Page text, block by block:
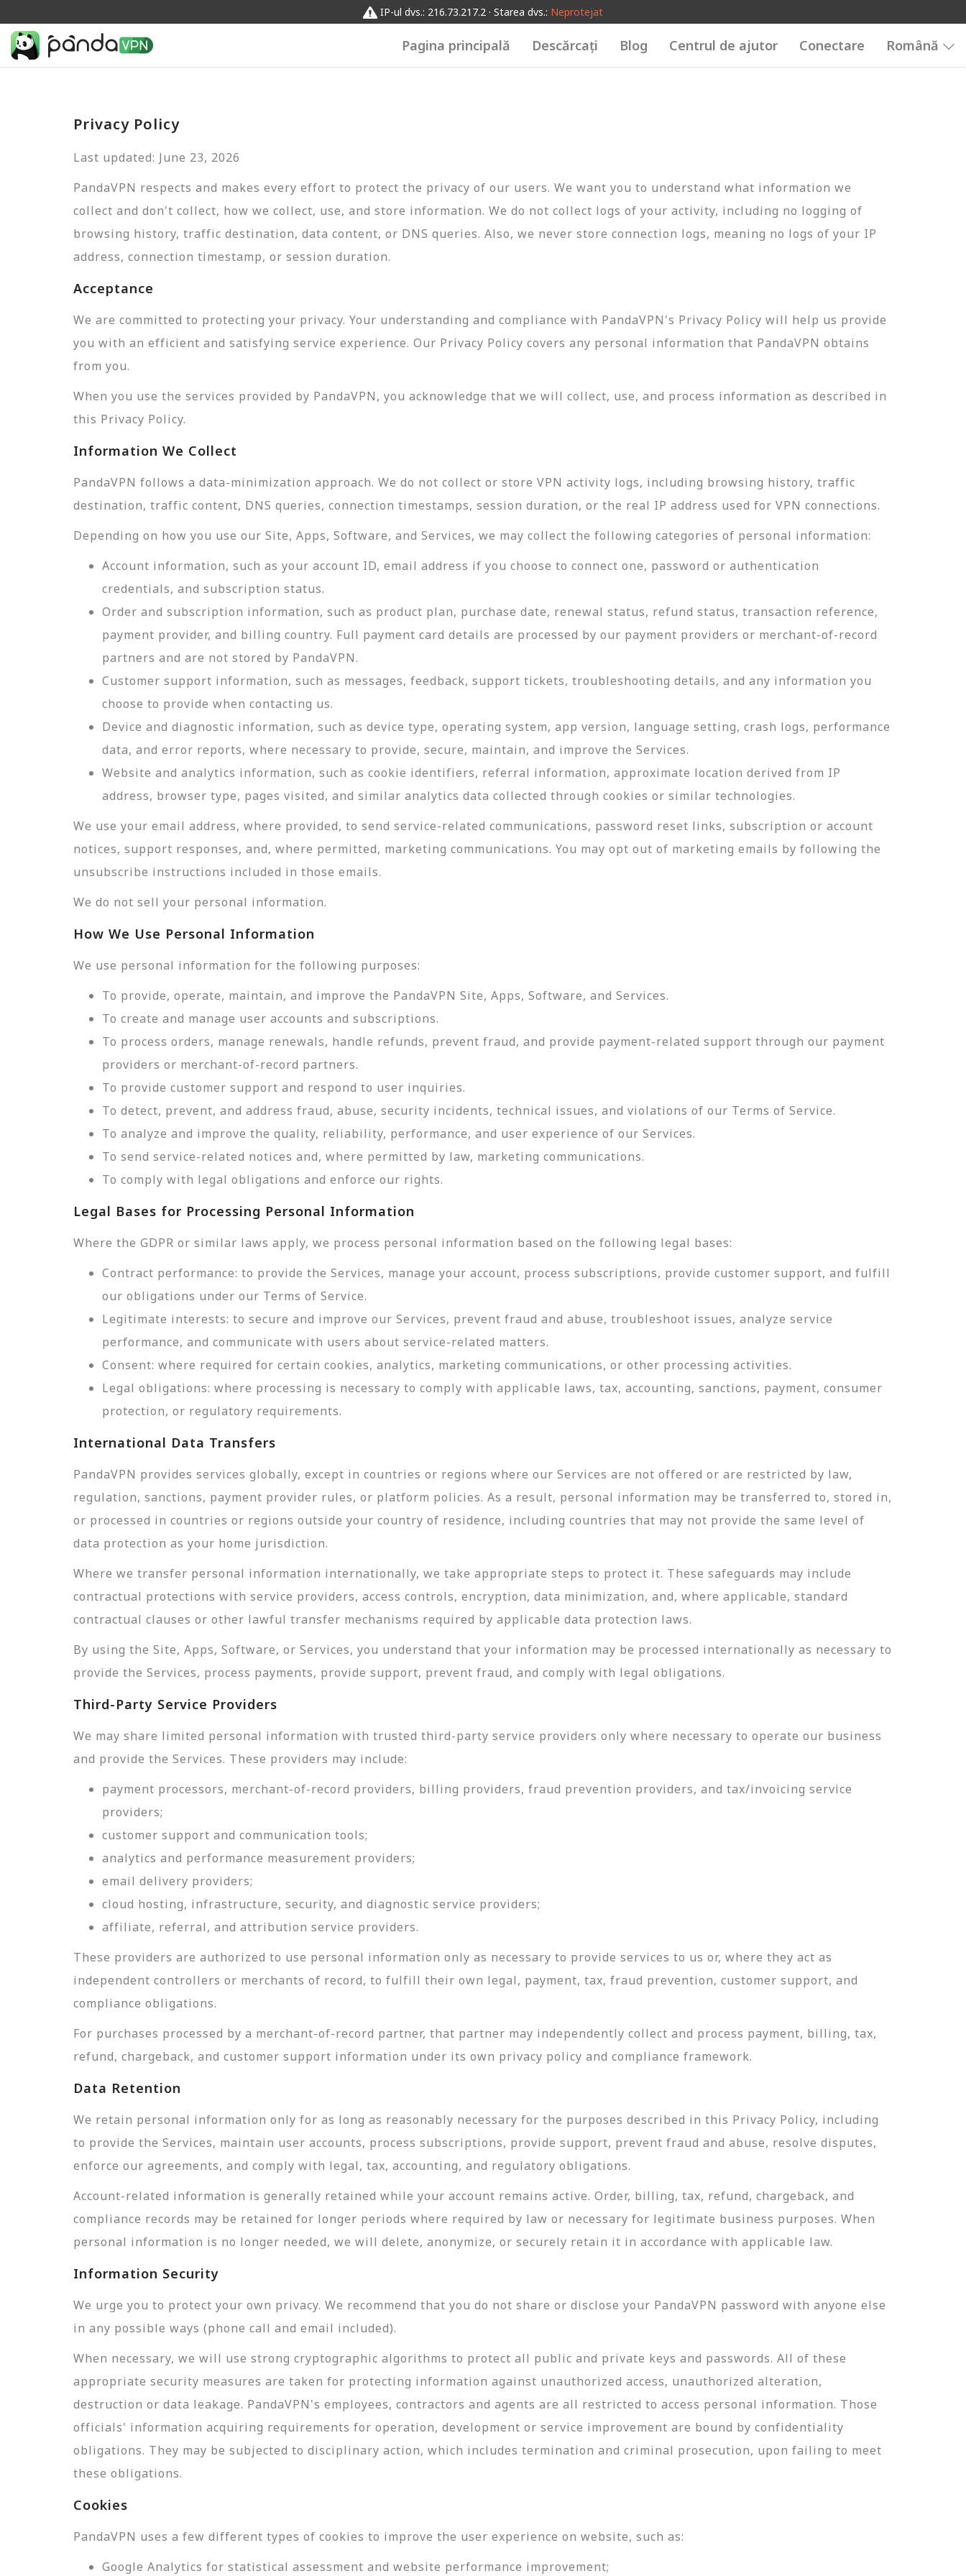
IP-ul dvs.: 216.73.217.2 · Starea dvs.: Neprotejat
Pagina principală Descărcați Blog Centrul de ajutor Conectare Română
Privacy Policy
Last updated: June 23, 2026
PandaVPN respects and makes every effort to protect the privacy of our users. We want you to understand what information we
collect and don't collect, how we collect, use, and store information. We do not collect logs of your activity, including no logging of
browsing history, traffic destination, data content, or DNS queries. Also, we never store connection logs, meaning no logs of your IP
address, connection timestamp, or session duration.
Acceptance
We are committed to protecting your privacy. Your understanding and compliance with PandaVPN's Privacy Policy will help us provide
you with an efficient and satisfying service experience. Our Privacy Policy covers any personal information that PandaVPN obtains
from you.
When you use the services provided by PandaVPN, you acknowledge that we will collect, use, and process information as described in
this Privacy Policy.
Information We Collect
PandaVPN follows a data-minimization approach. We do not collect or store VPN activity logs, including browsing history, traffic
destination, traffic content, DNS queries, connection timestamps, session duration, or the real IP address used for VPN connections.
Depending on how you use our Site, Apps, Software, and Services, we may collect the following categories of personal information:
Account information, such as your account ID, email address if you choose to connect one, password or authentication
credentials, and subscription status.
Order and subscription information, such as product plan, purchase date, renewal status, refund status, transaction reference,
payment provider, and billing country. Full payment card details are processed by our payment providers or merchant-of-record
partners and are not stored by PandaVPN.
Customer support information, such as messages, feedback, support tickets, troubleshooting details, and any information you
choose to provide when contacting us.
Device and diagnostic information, such as device type, operating system, app version, language setting, crash logs, performance
data, and error reports, where necessary to provide, secure, maintain, and improve the Services.
Website and analytics information, such as cookie identifiers, referral information, approximate location derived from IP
address, browser type, pages visited, and similar analytics data collected through cookies or similar technologies.
We use your email address, where provided, to send service-related communications, password reset links, subscription or account
notices, support responses, and, where permitted, marketing communications. You may opt out of marketing emails by following the
unsubscribe instructions included in those emails.
We do not sell your personal information.
How We Use Personal Information
We use personal information for the following purposes:
To provide, operate, maintain, and improve the PandaVPN Site, Apps, Software, and Services.
To create and manage user accounts and subscriptions.
To process orders, manage renewals, handle refunds, prevent fraud, and provide payment-related support through our payment
providers or merchant-of-record partners.
To provide customer support and respond to user inquiries.
To detect, prevent, and address fraud, abuse, security incidents, technical issues, and violations of our Terms of Service.
To analyze and improve the quality, reliability, performance, and user experience of our Services.
To send service-related notices and, where permitted by law, marketing communications.
To comply with legal obligations and enforce our rights.
Legal Bases for Processing Personal Information
Where the GDPR or similar laws apply, we process personal information based on the following legal bases:
Contract performance: to provide the Services, manage your account, process subscriptions, provide customer support, and fulfill
our obligations under our Terms of Service.
Legitimate interests: to secure and improve our Services, prevent fraud and abuse, troubleshoot issues, analyze service
performance, and communicate with users about service-related matters.
Consent: where required for certain cookies, analytics, marketing communications, or other processing activities.
Legal obligations: where processing is necessary to comply with applicable laws, tax, accounting, sanctions, payment, consumer
protection, or regulatory requirements.
International Data Transfers
PandaVPN provides services globally, except in countries or regions where our Services are not offered or are restricted by law,
regulation, sanctions, payment provider rules, or platform policies. As a result, personal information may be transferred to, stored in,
or processed in countries or regions outside your country of residence, including countries that may not provide the same level of
data protection as your home jurisdiction.
Where we transfer personal information internationally, we take appropriate steps to protect it. These safeguards may include
contractual protections with service providers, access controls, encryption, data minimization, and, where applicable, standard
contractual clauses or other lawful transfer mechanisms required by applicable data protection laws.
By using the Site, Apps, Software, or Services, you understand that your information may be processed internationally as necessary to
provide the Services, process payments, provide support, prevent fraud, and comply with legal obligations.
Third-Party Service Providers
We may share limited personal information with trusted third-party service providers only where necessary to operate our business
and provide the Services. These providers may include:
payment processors, merchant-of-record providers, billing providers, fraud prevention providers, and tax/invoicing service
providers;
customer support and communication tools;
analytics and performance measurement providers;
email delivery providers;
cloud hosting, infrastructure, security, and diagnostic service providers;
affiliate, referral, and attribution service providers.
These providers are authorized to use personal information only as necessary to provide services to us or, where they act as
independent controllers or merchants of record, to fulfill their own legal, payment, tax, fraud prevention, customer support, and
compliance obligations.
For purchases processed by a merchant-of-record partner, that partner may independently collect and process payment, billing, tax,
refund, chargeback, and customer support information under its own privacy policy and compliance framework.
Data Retention
We retain personal information only for as long as reasonably necessary for the purposes described in this Privacy Policy, including
to provide the Services, maintain user accounts, process subscriptions, provide support, prevent fraud and abuse, resolve disputes,
enforce our agreements, and comply with legal, tax, accounting, and regulatory obligations.
Account-related information is generally retained while your account remains active. Order, billing, tax, refund, chargeback, and
compliance records may be retained for longer periods where required by law or necessary for legitimate business purposes. When
personal information is no longer needed, we will delete, anonymize, or securely retain it in accordance with applicable law.
Information Security
We urge you to protect your own privacy. We recommend that you do not share or disclose your PandaVPN password with anyone else
in any possible ways (phone call and email included).
When necessary, we will use strong cryptographic algorithms to protect all public and private keys and passwords. All of these
appropriate security measures are taken for protecting information against unauthorized access, unauthorized alteration,
destruction or data leakage. PandaVPN's employees, contractors and agents are all restricted to access personal information. Those
officials' information acquiring requirements for operation, development or service improvement are bound by confidentiality
obligations. They may be subjected to disciplinary action, which includes termination and criminal prosecution, upon failing to meet
these obligations.
Cookies
PandaVPN uses a few different types of cookies to improve the user experience on website, such as:
Google Analytics for statistical assessment and website performance improvement;